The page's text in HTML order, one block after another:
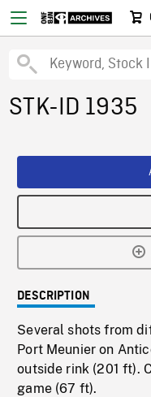
STK-ID 1935
DESCRIPTION
Several shots from
Port Meunier on
outside rink (201 ft).
game (67 ft).